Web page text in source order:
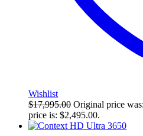
Wishlist
$17,995.00 Original price
price is: $2,495.00.